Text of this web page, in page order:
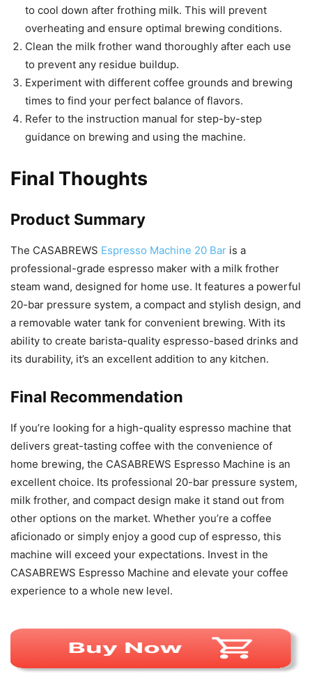
to cool down after frothing milk. This will prevent
overheating and ensure optimal brewing conditions.
Clean the milk frother wand thoroughly after each use
to prevent any residue buildup.
Experiment with different coffee grounds and brewing
times to find your perfect balance of flavors.
Refer to the instruction manual for step-by-step
guidance on brewing and using the machine.
Final Thoughts
Product Summary
The CASABREWS Espresso Machine 20 Bar is a
professional-grade espresso maker with a milk frother
steam wand, designed for home use. It features a powerful
20-bar pressure system, a compact and stylish design, and
a removable water tank for convenient brewing. With its
ability to create barista-quality espresso-based drinks and
its durability, it’s an excellent addition to any kitchen.
Final Recommendation
If you’re looking for a high-quality espresso machine that
delivers great-tasting coffee with the convenience of
home brewing, the CASABREWS Espresso Machine is an
excellent choice. Its professional 20-bar pressure system,
milk frother, and compact design make it stand out from
other options on the market. Whether you’re a coffee
aficionado or simply enjoy a good cup of espresso, this
machine will exceed your expectations. Invest in the
CASABREWS Espresso Machine and elevate your coffee
experience to a whole new level.